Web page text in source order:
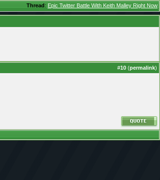
Thread: Epic Twitter Battle With Keith Malley Right Now
#10 (permalink)